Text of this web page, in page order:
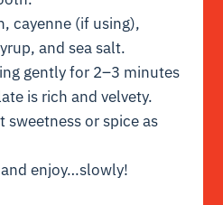
cayenne (if using),
and sea salt.
gently for 2–3 minutes
is rich and velvety.
sweetness or spice as
enjoy…slowly!